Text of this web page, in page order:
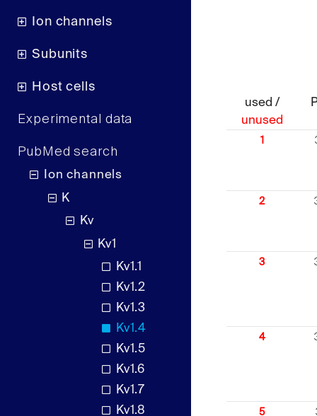
Ion channels
Subunits
Host cells
Experimental data
PubMed search
Ion channels
K
Kv
Kv1
Kv1.1
Kv1.2
Kv1.3
Kv1.4
Kv1.5
Kv1.6
Kv1.7
Kv1.8
used /
unused
1
2
3
4
5